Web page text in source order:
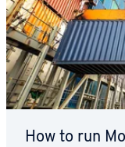
How to run